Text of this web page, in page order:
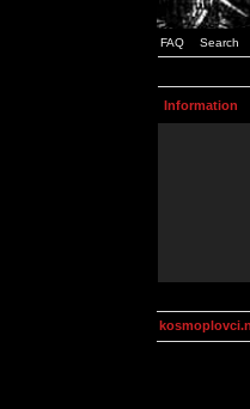
FAQ Search
Information